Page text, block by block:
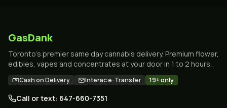
GasDank
Toronto's premier same day cannabis delivery. Premium flower,
edibles, vapes and concentrates at your door in 1 to 2 hours.
Cash on Delivery Interac e-Transfer 19+ only
Call or text: 647-660-7351